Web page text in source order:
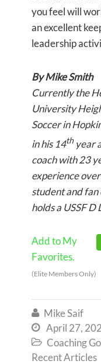
you feel will
an excellent
leadership
By Mike Smith
Currently the
University
Soccer in
in his 14thyear
coach with 23
experience
student and fan
holds a USSF D
Add to My
Favorites.
(Elite Members Only)
 Mike Saif
 April 27,
 Coaching
Recent Articles